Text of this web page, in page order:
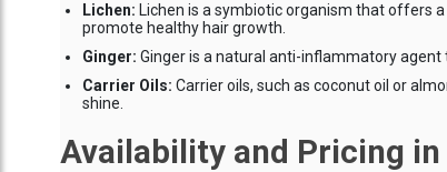
Lichen: Lichen is a symbiotic organism that offers
promote healthy hair growth.
Ginger: Ginger is a natural anti-inflammatory
Carrier Oils: Carrier oils, such as coconut oil or
shine.
Availability and Pricing